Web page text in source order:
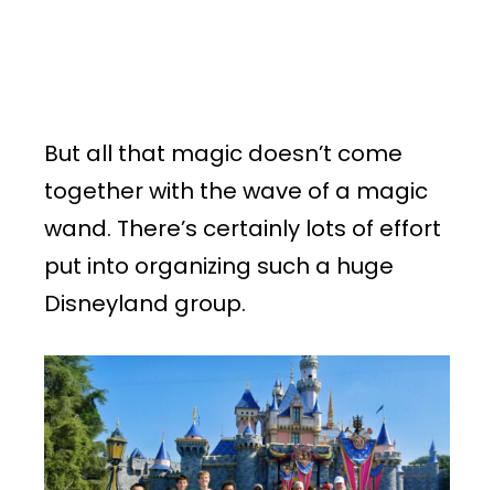
But all that magic doesn’t come
together with the wave of a magic
wand. There’s certainly lots of effort
put into organizing such a huge
Disneyland group.